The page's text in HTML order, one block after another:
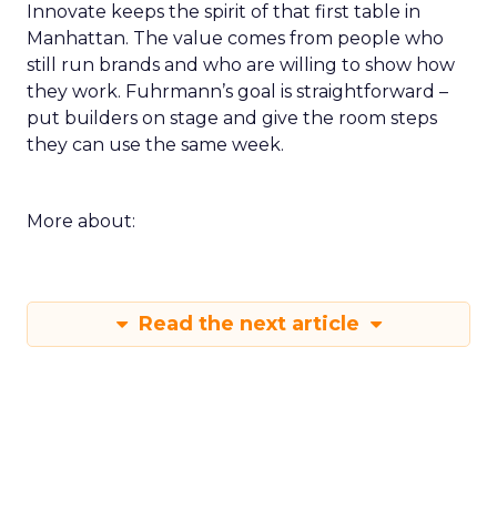
Innovate keeps the spirit of that first table in
Manhattan. The value comes from people who
still run brands and who are willing to show how
they work. Fuhrmann’s goal is straightforward –
put builders on stage and give the room steps
they can use the same week.
More about:
Read the next article